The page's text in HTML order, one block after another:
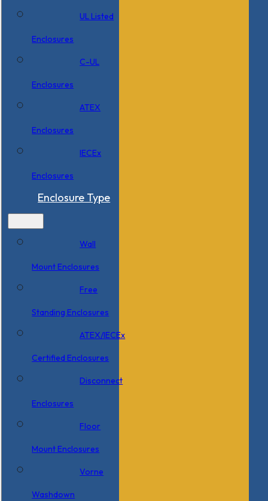
UL Listed
Enclosures
C-UL
Enclosures
ATEX
Enclosures
IECEx
Enclosures
Enclosure Type
Wall
Mount Enclosures
Free
Standing Enclosures
ATEX/IECEx
Certified Enclosures
Disconnect
Enclosures
Floor
Mount Enclosures
Vorne
Washdown